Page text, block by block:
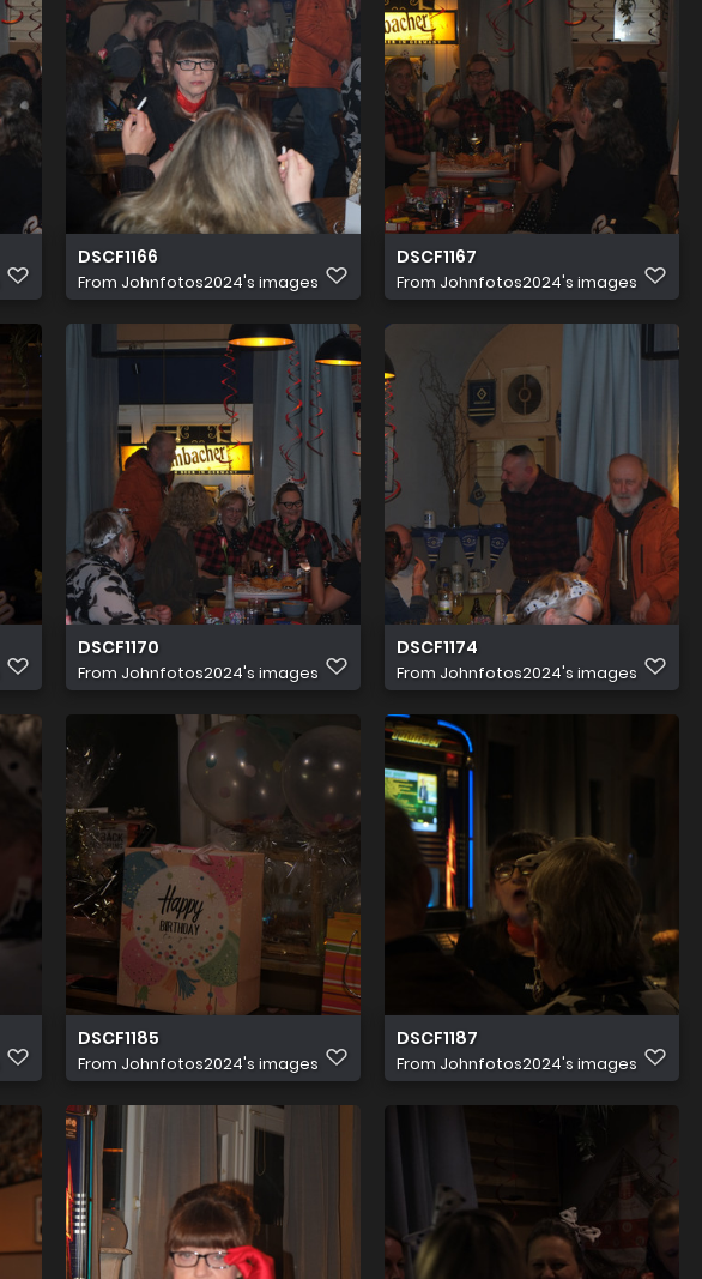
DSCF1166
From Johnfotos2024's images
DSCF1167
From Johnfotos2024's images
DSCF1170
From Johnfotos2024's images
DSCF1174
From Johnfotos2024's images
DSCF1185
From Johnfotos2024's images
DSCF1187
From Johnfotos2024's images